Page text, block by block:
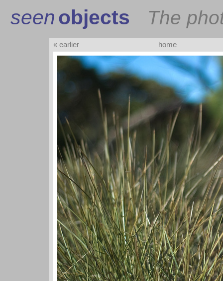
seenobjects The
« earlier home